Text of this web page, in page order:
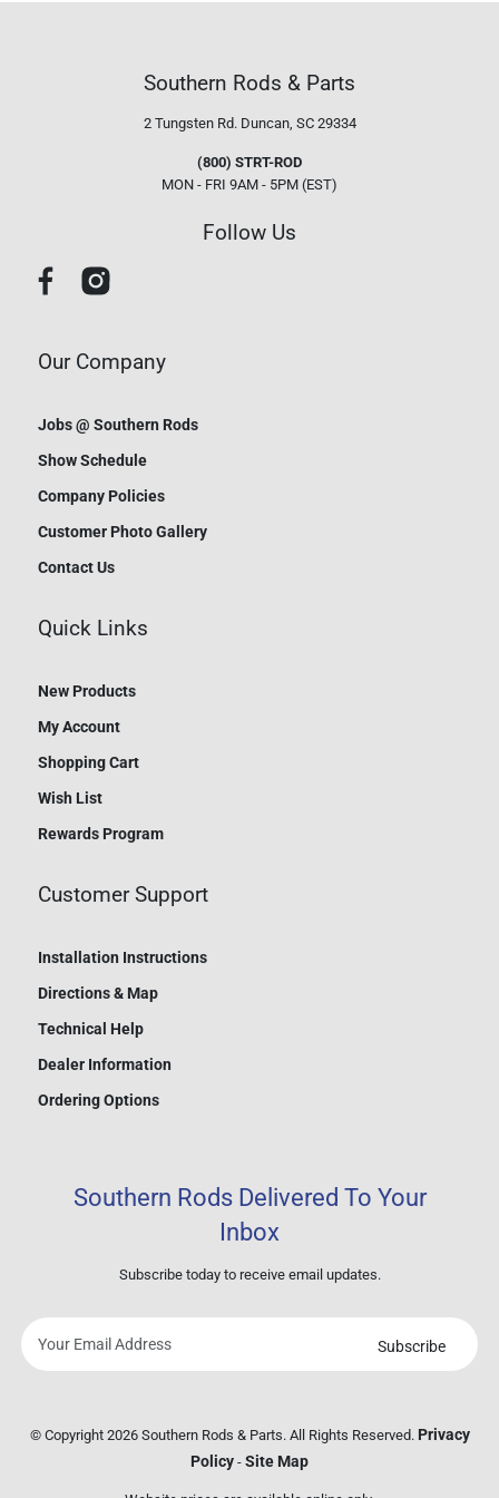
Southern Rods & Parts
2 Tungsten Rd. Duncan, SC 29334
(800) STRT-ROD
MON - FRI 9AM - 5PM (EST)
Follow Us
Our Company
Jobs @ Southern Rods
Show Schedule
Company Policies
Customer Photo Gallery
Contact Us
Quick Links
New Products
My Account
Shopping Cart
Wish List
Rewards Program
Customer Support
Installation Instructions
Directions & Map
Technical Help
Dealer Information
Ordering Options
Southern Rods Delivered To Your
Inbox
Subscribe today to receive email updates.
address
Subscribe
© Copyright 2026 Southern Rods & Parts. All Rights Reserved. Privacy
Policy - Site Map